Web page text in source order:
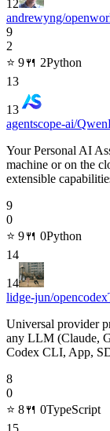
12
andrewyng/
9
2
⭐ 9🍴 2Python
13
13
agentscope-ai/
Your Personal AI
machine or on the
extensible
9
0
⭐ 9🍴 0Python
14
14
lidge-jun/opencodex
Universal provider
any LLM (Claude,
Codex CLI, App,
8
0
⭐ 8🍴 0TypeScript